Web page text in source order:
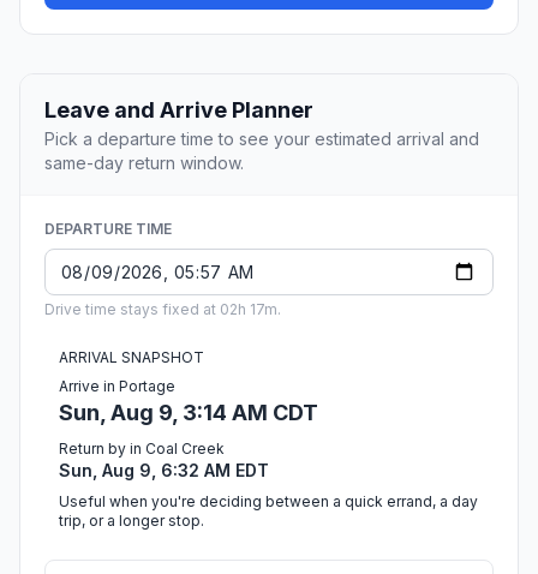
Leave and Arrive Planner
Pick a departure time to see your estimated arrival and
same-day return window.
DEPARTURE TIME
Drive time stays fixed at 02h 17m.
ARRIVAL SNAPSHOT
Arrive in Portage
Sun, Aug 9, 3:14 AM CDT
Return by in Coal Creek
Sun, Aug 9, 6:32 AM EDT
Useful when you're deciding between a quick errand, a day
trip, or a longer stop.